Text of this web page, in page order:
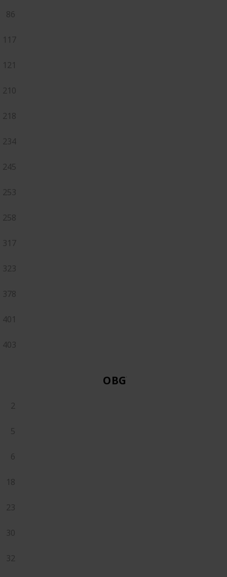
86
117
121
210
218
234
245
253
258
317
323
378
401
403
OBGYN
2
5
6
18
23
30
32